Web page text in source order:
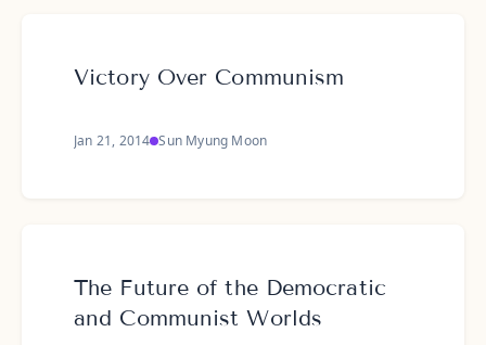
Victory Over Communism
Jan 21, 2014 Sun Myung Moon
The Future of the Democratic
and Communist Worlds